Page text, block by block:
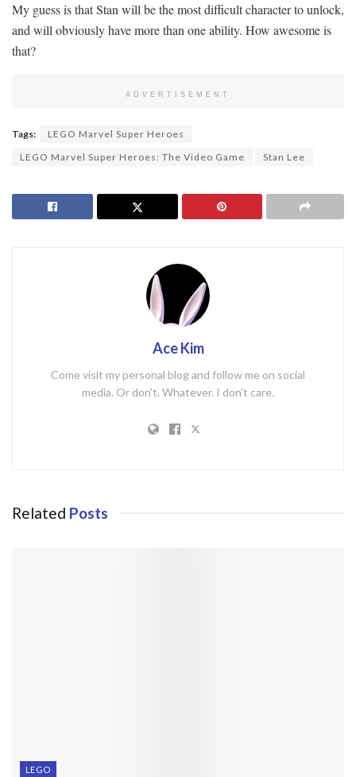
My guess is that Stan will be the most difficult character to unlock,
and will obviously have more than one ability. How awesome is
that?
ADVERTISEMENT
Tags:
LEGO Marvel Super Heroes
LEGO Marvel Super Heroes: The Video Game
Stan Lee
Ace Kim
Come visit my personal blog and follow me on social
media. Or don't. Whatever. I don't care.
Related Posts
LEGO